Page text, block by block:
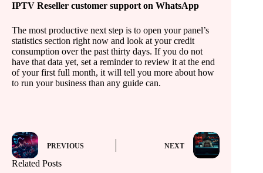
IPTV Reseller customer support on WhatsApp
The most productive next step is to open your panel’s
statistics section right now and look at your credit
consumption over the past thirty days. If you do not
have that data yet, set a reminder to review it at the end
of your first full month, it will tell you more about how
to run your business than any guide can.
PREVIOUS NEXT
Related Posts